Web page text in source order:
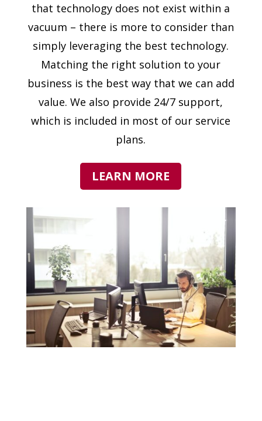
that technology does not exist within a
vacuum – there is more to consider than
simply leveraging the best technology.
Matching the right solution to your
business is the best way that we can add
value. We also provide 24/7 support,
which is included in most of our service
plans.
LEARN MORE